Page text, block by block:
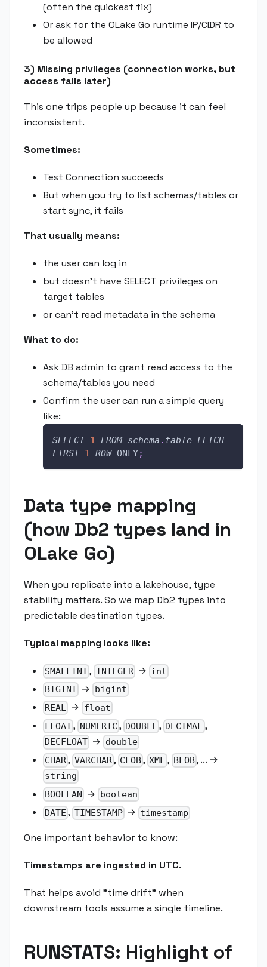
(often the quickest fix)
Or ask for the OLake Go runtime IP/CIDR to
be allowed
3) Missing privileges (connection works, but
access fails later)
This one trips people up because it can feel
inconsistent.
Sometimes:
Test Connection succeeds
But when you try to list schemas/tables or
start sync, it fails
That usually means:
the user can log in
but doesn't have SELECT privileges on
target tables
or can't read metadata in the schema
What to do:
Ask DB admin to grant read access to the
schema/tables you need
Confirm the user can run a simple query
like:
SELECT 1 FROM schema . table FETCH
FIRST 1 ROW ONLY;
Data type mapping
(how Db2 types land in
OLake Go)
When you replicate into a lakehouse, type
stability matters. So we map Db2 types into
predictable destination types.
Typical mapping looks like:
SMALLINT, INTEGER→ int
BIGINT →
bigint
REAL → float
FLOAT, NUMERIC , DOUBLE , DECIMAL,
DECFLOAT → double
CHAR, VARCHAR, CLOB,XML, BLOB, ... →
string
BOOLEAN → boolean
DATE , TIMESTAMP→ timestamp
One important behavior to know:
Timestamps are ingested in UTC.
That helps avoid "time drift" when
downstream tools assume a single timeline.
RUNSTATS: Highlight of